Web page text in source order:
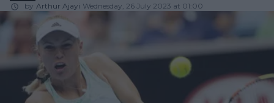
by Arthur Ajayi Wednesday, 26 July 2023 at 01:00